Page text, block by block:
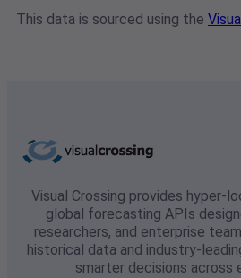
This data is sourced using the
Visual Crossing provides hyper-
global forecasting APIs
researchers, and enterprise
historical data and industry-
smarter decisions across